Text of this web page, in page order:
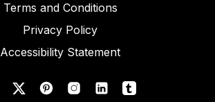
Terms and Conditions
Privacy Policy
Accessibility Statement